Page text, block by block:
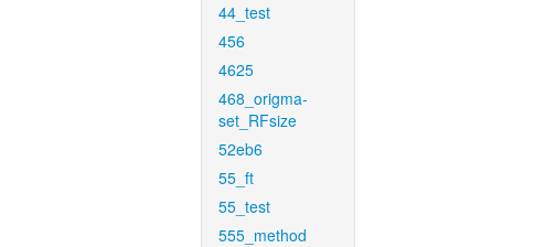
44_test
456
4625
468_origma-
set_RFsize
52eb6
55_ft
55_test
555_method